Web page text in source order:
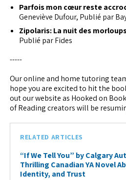
Parfois mon cœur reste
Geneviève Dufour, Publié par
Zipolaris: La nuit des
Publié par Fides
-----
Our online and home tutoring
hope you are excited to hit the
out our website as Hooked on
of Reading creators will be
RELATED ARTICLES
“If We Tell You” by Calgary
Thrilling Canadian YA Novel
Identity, and Trust